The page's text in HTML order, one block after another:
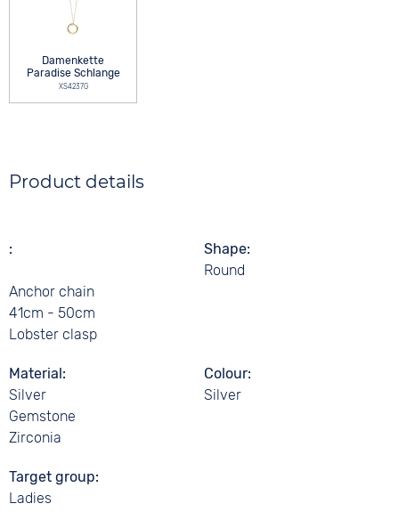
Damenkette
Paradise Schlange
XS4237G
Product details
Anchor chain
41cm - 50cm
Lobster clasp
Shape
Round
Material
Silver
Gemstone
Zirconia
Colour
Silver
Target group
Ladies